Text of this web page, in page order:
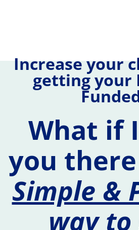
Increase your
getting your
What if
you
Simple &
way to